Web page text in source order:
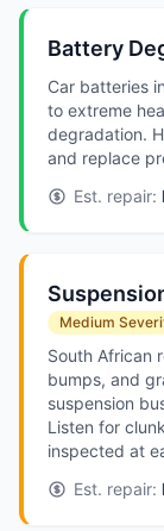
Battery
Car batteries
to extreme
degradation.
and replace
Est. repair:
Medium
South African
bumps, and
suspension
Listen for
inspected at
Est. repair: